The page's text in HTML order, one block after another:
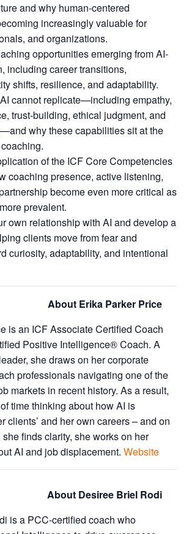
and why human-centered
increasingly valuable for
and organizations.
opportunities emerging from AI-
including career transitions,
shifts, resilience, and adaptability.
cannot replicate—including empathy,
trust-building, ethical judgment, and
why these capabilities sit at the
of the ICF Core Competencies
coaching presence, active listening,
become even more critical as
prevalent.
own relationship with AI and develop a
clients move from fear and
curiosity, adaptability, and intentional
About Erika Parker Price
is an ICF Associate Certified Coach
Positive Intelligence® Coach. A
she draws on her corporate
professionals navigating one of the
markets in recent history. As a result,
time thinking about how AI is
clients’ and her own careers – and on
finds clarity, she works on her
AI and job displacement. Website
About Desiree Briel Rodi
is a PCC-certified coach who